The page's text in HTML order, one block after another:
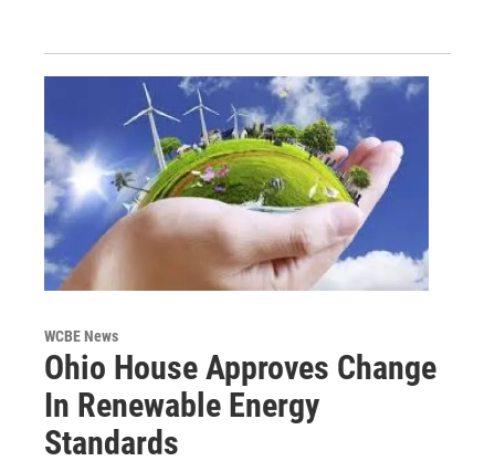
WCBE News
Ohio House Approves Change
In Renewable Energy
Standards